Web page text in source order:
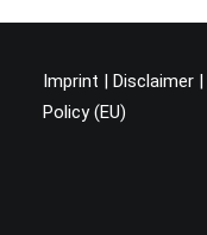
Imprint | Disclaimer |
Policy (EU)